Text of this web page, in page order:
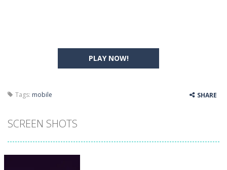
PLAY NOW!
Tags: mobile SHARE
SCREEN SHOTS